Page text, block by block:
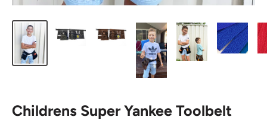
Childrens Super Yankee Toolbelt